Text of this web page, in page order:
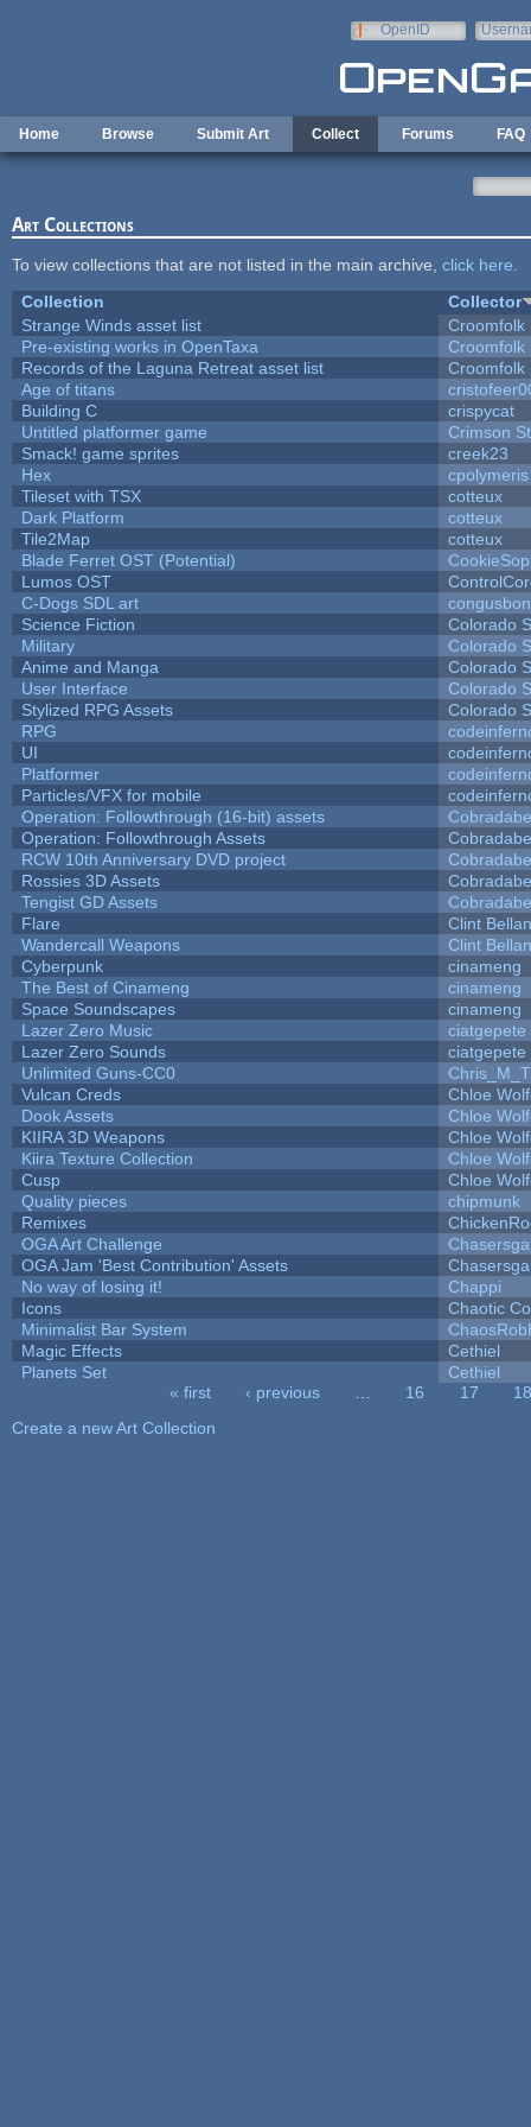
OpenID
Home Browse Submit Art Collect Forums FAQ
Art Collections
To view collections that are not listed in the main archive, click here
Collection
Collector
Strange Winds asset list
Croomfolk
Pre-existing works in OpenTaxa
Croomfolk
Records of the Laguna Retreat asset list
Croomfolk
Age of titans
Building C
crispycat
Untitled platformer game
Crimson
Smack! game sprites
creek23
Hex
cpolymeris
Tileset with TSX
cotteux
Dark Platform
cotteux
Tile2Map
cotteux
Blade Ferret OST (Potential)
Lumos OST
C-Dogs SDL art
Science Fiction
Colorado
Military
Colorado
Anime and Manga
Colorado
User Interface
Colorado
Stylized RPG Assets
Colorado
RPG
UI
Platformer
Particles/VFX for mobile
Operation: Followthrough (16-bit) assets
Operation: Followthrough Assets
RCW 10th Anniversary DVD project
Rossies 3D Assets
Tengist GD Assets
Flare
Clint
Wandercall Weapons
Clint
Cyberpunk
cinameng
The Best of Cinameng
cinameng
Space Soundscapes
cinameng
Lazer Zero Music
ciatgepete
Lazer Zero Sounds
ciatgepete
Unlimited Guns-CC0
Vulcan Creds
Chloe
Dook Assets
Chloe
KIIRA 3D Weapons
Chloe
Kiira Texture Collection
Chloe
Cusp
Chloe
Quality pieces
chipmunk
Remixes
OGA Art Challenge
OGA Jam 'Best Contribution' Assets
No way of losing it!
Chappi
Icons
Chaotic
Minimalist Bar System
Magic Effects
Cethiel
Planets Set
Cethiel
« first ‹ previous 16 17
18
Create a new Art Collection